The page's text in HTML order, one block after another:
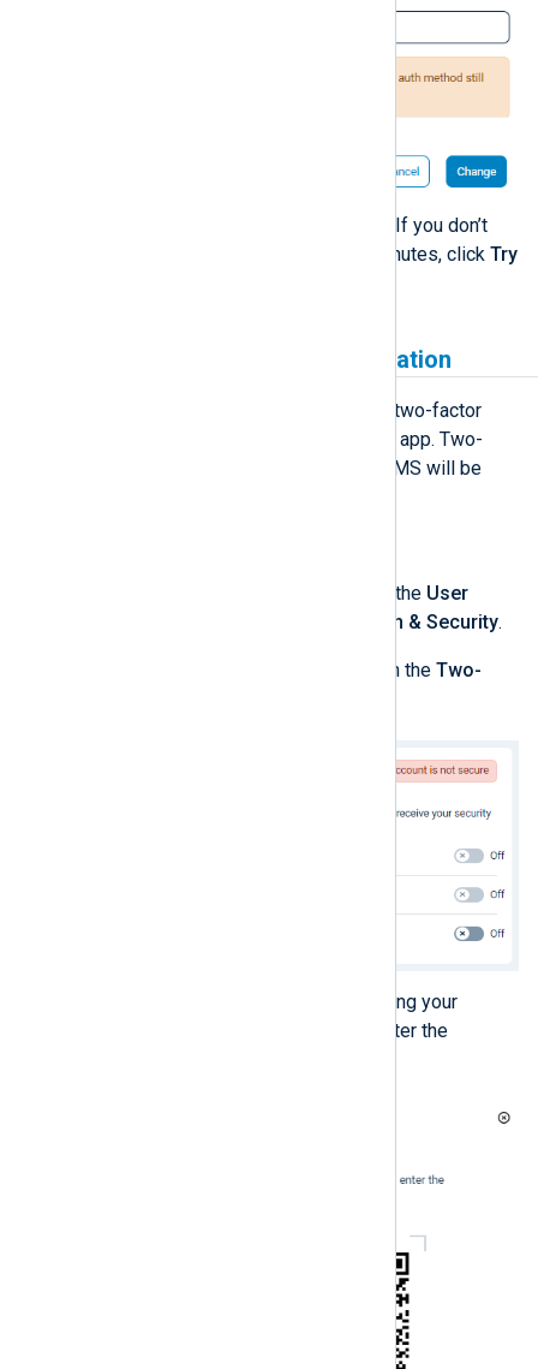
. If you don’t
receive the code after a few minutes, click Try
Enable two-factor authentication
Currently, NXLog Platform supports two-factor
authentication using an authenticator app. Two-
factor authentication via email and SMS will be
Log in to NXLog Platform, click the User
Login & Security.
switch in the Two-
Scan the QR code displayed using your
authenticator application and enter the